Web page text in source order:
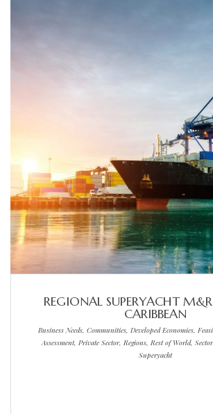
REGIONAL SUPERYACHT
CARIBBEAN
Business Needs, Communities, Developed Economies,
Assessment, Private Sector, Regions, Rest of World,
Superyacht